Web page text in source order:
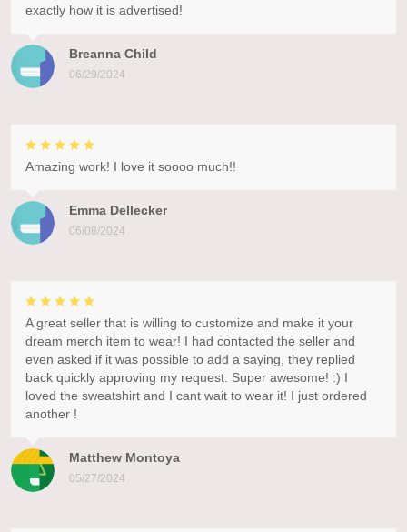
Breanna Child
06/29/2024
exactly how it is advertised!
Emma Dellecker
06/08/2024
Amazing work! I love it soooo much!!
Matthew Montoya
05/27/2024
A great seller that is willing to customize and make it your
dream merch item to wear! I had contacted the seller and
even asked if it was possible to add a saying, they replied
back quickly approving my request. Super awesome! :) I
loved the sweatshirt and I cant wait to wear it! I just ordered
another !